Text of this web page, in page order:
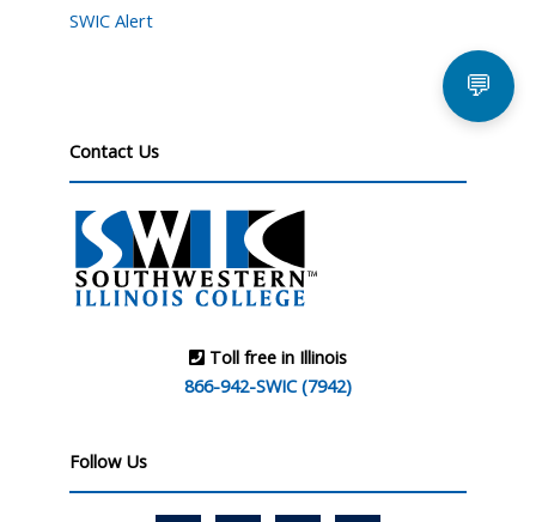
SWIC Alert
Contact Us
Toll free in Illinois
866-942-SWIC (7942)
Follow Us
💬